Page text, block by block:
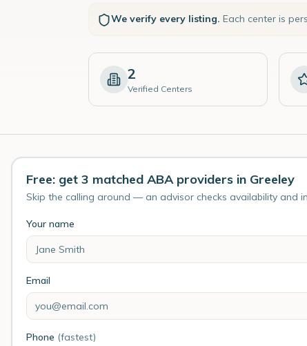
We verify every listing. Each center is
2
Verified Centers
Free: get 3 matched ABA providers in Greeley
Skip the calling around — an advisor checks availability and
Your name
Email
Phone (fastest)